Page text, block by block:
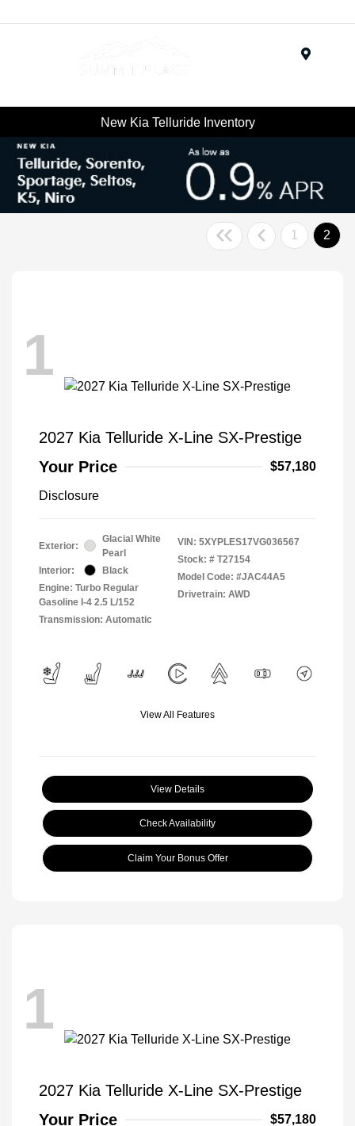
New Kia Telluride Inventory
1 2
1
2027 Kia Telluride X-Line SX-Prestige
Your Price
$57,180
Disclosure
Exterior:
Glacial White
Pearl
Interior:
Black
Engine: Turbo Regular
Gasoline I-4 2.5 L/152
Transmission: Automatic
VIN: 5XYPLES17VG036567
Stock: # T27154
Model Code: #JAC44A5
Drivetrain: AWD
View All Features
View Details
Check Availability
Claim Your Bonus Offer
1
2027 Kia Telluride X-Line SX-Prestige
Your Price
$57,180